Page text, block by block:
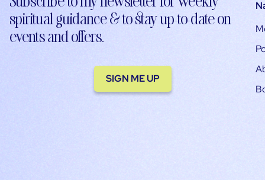
spiritual guidance & to stay up-to-date on
events and offers.
SIGN ME UP